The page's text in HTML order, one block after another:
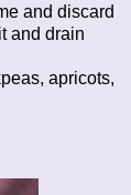
and discard
and drain
apricots,